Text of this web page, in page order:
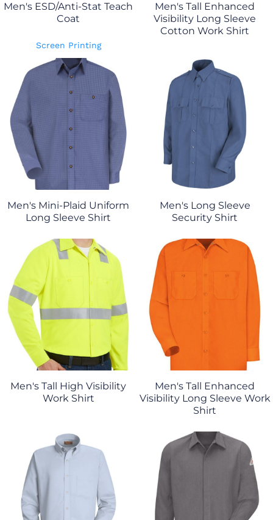
Men's ESD/Anti-Stat Teach
Coat
Screen Printing
Men's Tall Enhanced
Visibility Long Sleeve
Cotton Work Shirt
Men's Mini-Plaid Uniform
Long Sleeve Shirt
Men's Long Sleeve
Security Shirt
Men's Tall High Visibility
Work Shirt
Men's Tall Enhanced
Visibility Long Sleeve Work
Shirt